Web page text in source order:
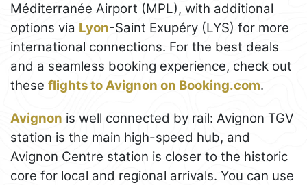
Méditerranée Airport (MPL), with additional
options via Lyon-Saint Exupéry (LYS) for more
international connections. For the best deals
and a seamless booking experience, check out
these flights to Avignon on Booking.com.
Avignon is well connected by rail: Avignon TGV
station is the main high-speed hub, and
Avignon Centre station is closer to the historic
core for local and regional arrivals. You can use